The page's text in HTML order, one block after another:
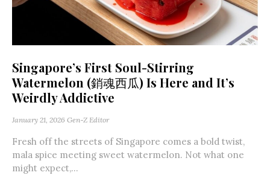
Singapore’s First Soul-Stirring
Watermelon (銷魂西瓜) Is Here and It’s
Weirdly Addictive
January 21, 2026 Gen-Z Editor
Fresh off the streets of Singapore comes a bold twist,
mala spice meeting sweet watermelon. Not what one
might expect,...